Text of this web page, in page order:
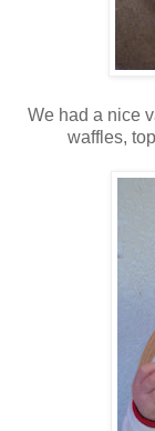
We had a nice
waffles,